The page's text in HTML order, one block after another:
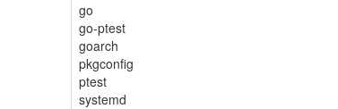
go
go-ptest
goarch
pkgconfig
ptest
systemd